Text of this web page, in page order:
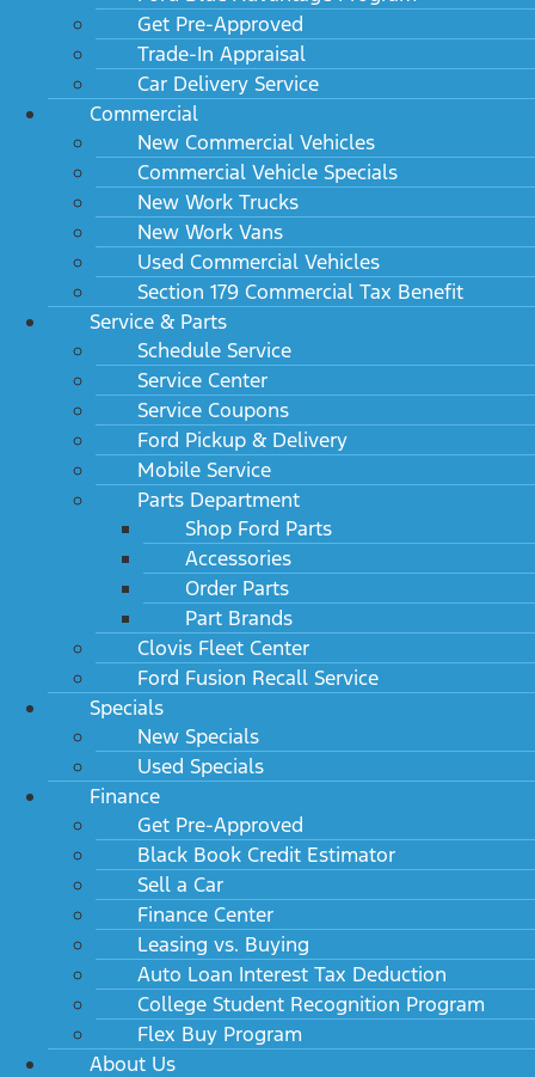
Get Pre-Approved
Trade-In Appraisal
Car Delivery Service
Commercial
New Commercial Vehicles
Commercial Vehicle Specials
New Work Trucks
New Work Vans
Used Commercial Vehicles
Section 179 Commercial Tax Benefit
Service & Parts
Schedule Service
Service Center
Service Coupons
Ford Pickup & Delivery
Mobile Service
Parts Department
Shop Ford Parts
Accessories
Order Parts
Part Brands
Clovis Fleet Center
Ford Fusion Recall Service
Specials
New Specials
Used Specials
Finance
Get Pre-Approved
Black Book Credit Estimator
Sell a Car
Finance Center
Leasing vs. Buying
Auto Loan Interest Tax Deduction
College Student Recognition Program
Flex Buy Program
About Us